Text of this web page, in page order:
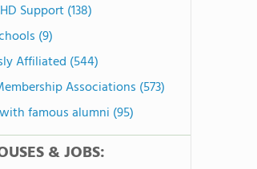
Support (138)
(9)
Affiliated (544)
Associations (573)
famous alumni (95)
& JOBS: